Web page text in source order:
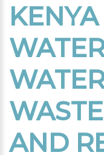
KENYA
AND